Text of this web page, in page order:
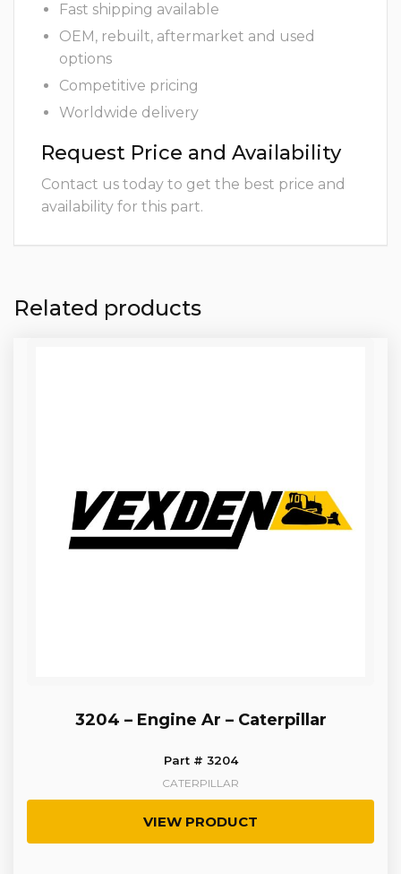
Fast shipping available
OEM, rebuilt, aftermarket and used
options
Competitive pricing
Worldwide delivery
Request Price and Availability
Contact us today to get the best price and
availability for this part.
Related products
3204 – Engine Ar – Caterpillar
Part # 3204
CATERPILLAR
VIEW PRODUCT